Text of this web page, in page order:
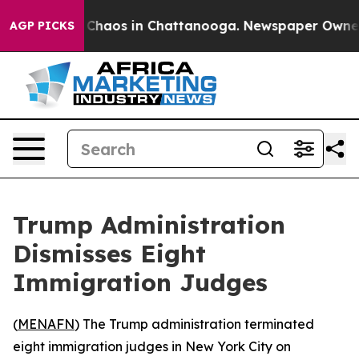
AGP PICKS
Collapse Chaos in Chattanooga. Newspaper Owner
Trump Administration
Dismisses Eight
Immigration Judges
(MENAFN) The Trump administration terminated
eight immigration judges in New York City on